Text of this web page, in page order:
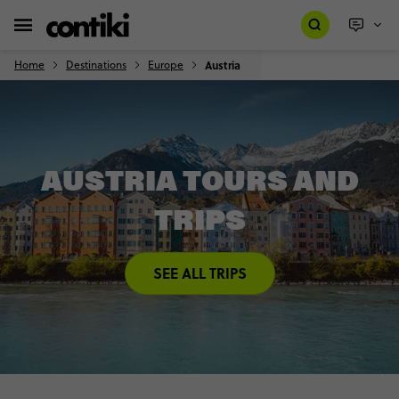
Home Destinations Europe Austria
AUSTRIA TOURS AND
TRIPS
SEE ALL TRIPS